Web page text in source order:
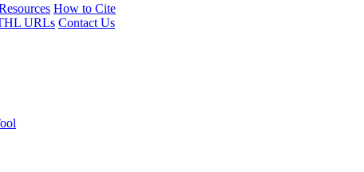
How to Cite
URLs Contact Us